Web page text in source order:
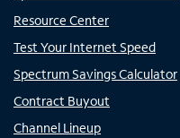
Resource Center
Test Your Internet Speed
Spectrum Savings Calculator
Contract Buyout
Channel Lineup